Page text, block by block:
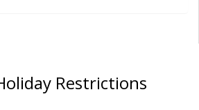
Restrictions